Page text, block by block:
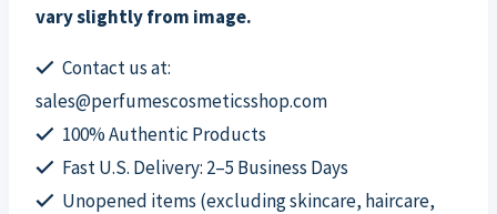
vary slightly from image.
Contact us at:
sales@perfumescosmeticsshop.com
100% Authentic Products
Fast U.S. Delivery: 2–5 Business Days
Unopened items (excluding skincare, haircare,